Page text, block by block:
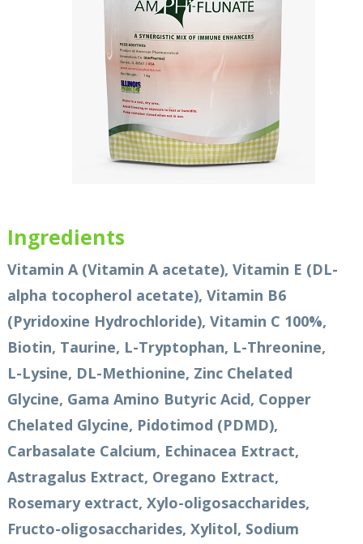
Ingredients
Vitamin A (Vitamin A acetate), Vitamin E (DL-
alpha tocopherol acetate), Vitamin B6
(Pyridoxine Hydrochloride), Vitamin C 100%,
Biotin, Taurine, L-Tryptophan, L-Threonine,
L-Lysine, DL-Methionine, Zinc Chelated
Glycine, Gama Amino Butyric Acid, Copper
Chelated Glycine, Pidotimod (PDMD),
Carbasalate Calcium, Echinacea Extract,
Astragalus Extract, Oregano Extract,
Rosemary extract, Xylo-oligosaccharides,
Fructo-oligosaccharides, Xylitol, Sodium